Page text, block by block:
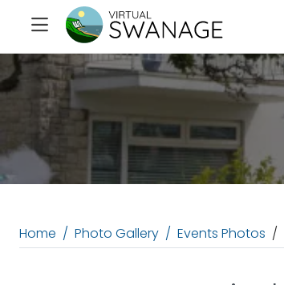
Home Photo Gallery Events Photos